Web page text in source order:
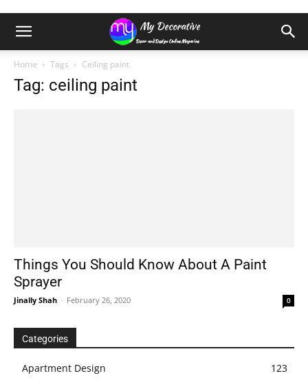
Home Tags Ceiling paint
Tag: ceiling paint
Things You Should Know About A Paint
Sprayer
Jinally Shah - February 26, 2020 0
Categories
Apartment Design
123